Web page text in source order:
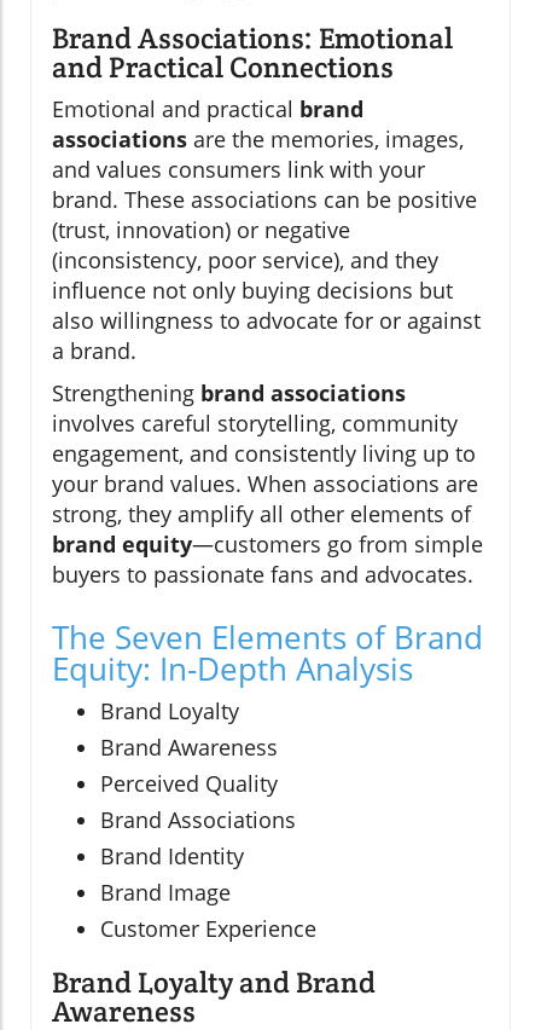
Brand Associations: Emotional
and Practical Connections
Emotional and practical brand
associations are the memories, images,
and values consumers link with your
brand. These associations can be positive
(trust, innovation) or negative
(inconsistency, poor service), and they
influence not only buying decisions but
also willingness to advocate for or against
a brand.
Strengthening brand associations
involves careful storytelling, community
engagement, and consistently living up to
your brand values. When associations are
strong, they amplify all other elements of
brand equity—customers go from simple
buyers to passionate fans and advocates.
The Seven Elements of Brand
Equity: In-Depth Analysis
Brand Loyalty
Brand Awareness
Perceived Quality
Brand Associations
Brand Identity
Brand Image
Customer Experience
Brand Loyalty and Brand
Awareness